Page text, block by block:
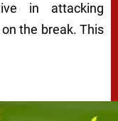
in attacking
the break. This